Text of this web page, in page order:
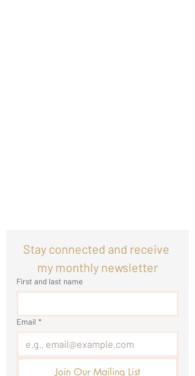
Stay connected and receive
my monthly newsletter
First and last name
Email *
Join Our Mailing List